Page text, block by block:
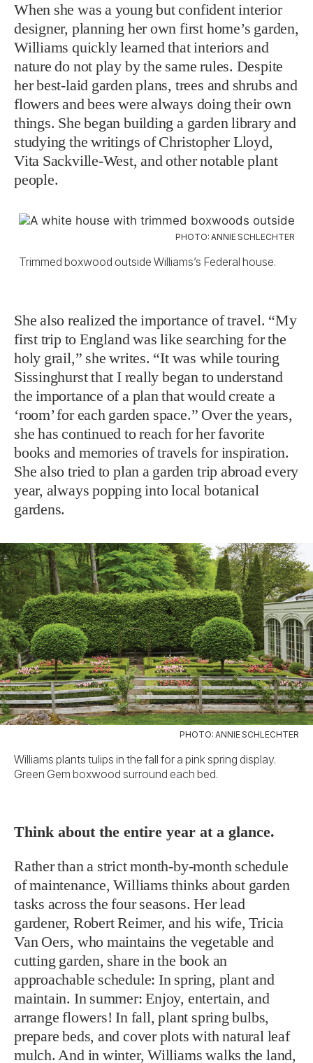
When she was a young but confident interior
designer, planning her own first home’s garden,
Williams quickly learned that interiors and
nature do not play by the same rules. Despite
her best-laid garden plans, trees and shrubs and
flowers and bees were always doing their own
things. She began building a garden library and
studying the writings of Christopher Lloyd,
Vita Sackville-West, and other notable plant
people.
PHOTO: ANNIE SCHLECHTER
Trimmed boxwood outside Williams’s Federal house.
She also realized the importance of travel. “My
first trip to England was like searching for the
holy grail,” she writes. “It was while touring
Sissinghurst that I really began to understand
the importance of a plan that would create a
‘room’ for each garden space.” Over the years,
she has continued to reach for her favorite
books and memories of travels for inspiration.
She also tried to plan a garden trip abroad every
year, always popping into local botanical
gardens.
PHOTO: ANNIE SCHLECHTER
Williams plants tulips in the fall for a pink spring display.
Green Gem boxwood surround each bed.
Think about the entire year at a glance.
Rather than a strict month-by-month schedule
of maintenance, Williams thinks about garden
tasks across the four seasons. Her lead
gardener, Robert Reimer, and his wife, Tricia
Van Oers, who maintains the vegetable and
cutting garden, share in the book an
approachable schedule: In spring, plant and
maintain. In summer: Enjoy, entertain, and
arrange flowers! In fall, plant spring bulbs,
prepare beds, and cover plots with natural leaf
mulch. And in winter, Williams walks the land,